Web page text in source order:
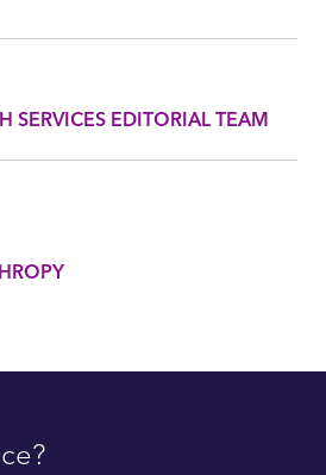
SERVICES EDITORIAL TEAM